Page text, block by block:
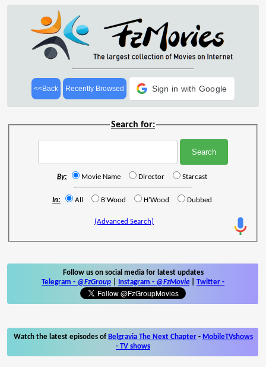
<<Back Recently Browsed Sign in with Google
Search for:
By: Movie Name Director Starcast
In: All B'Wood H'Wood Dubbed
(Advanced Search)
Follow us on social media for latest updates
Telegram - @FzGroup Instagram - @FzMovie Twitter -
Watch the latest episodes of Belgravia The Next Chapter- MobileTVshows
- TV shows